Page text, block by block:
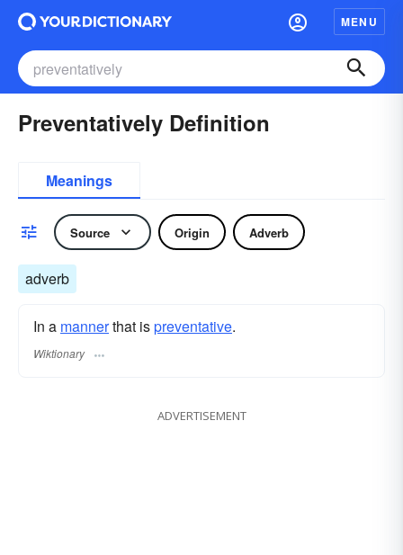
MENU
Preventatively Definition
Meanings
Source Origin Adverb
adverb
In a mannerthat ispreventative.
Wiktionary
ADVERTISEMENT